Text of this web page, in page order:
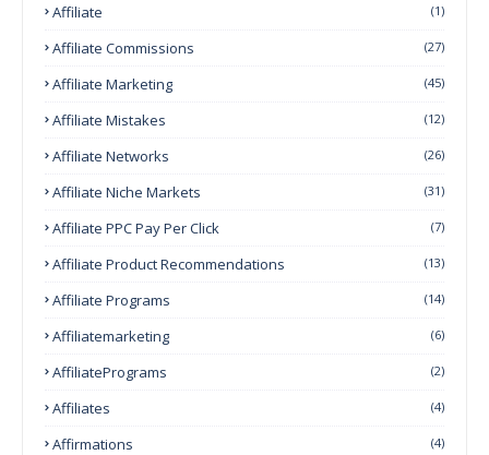
Affiliate (1)
Affiliate Commissions (27)
Affiliate Marketing (45)
Affiliate Mistakes (12)
Affiliate Networks (26)
Affiliate Niche Markets (31)
Affiliate PPC Pay Per Click (7)
Affiliate Product Recommendations (13)
Affiliate Programs (14)
Affiliatemarketing (6)
AffiliatePrograms (2)
Affiliates (4)
Affirmations (4)